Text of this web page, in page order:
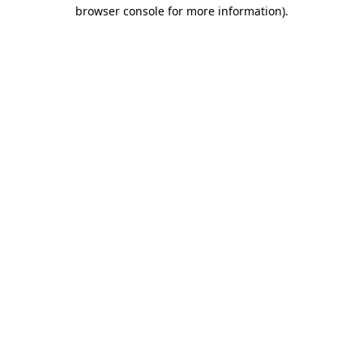
browser console for more information).